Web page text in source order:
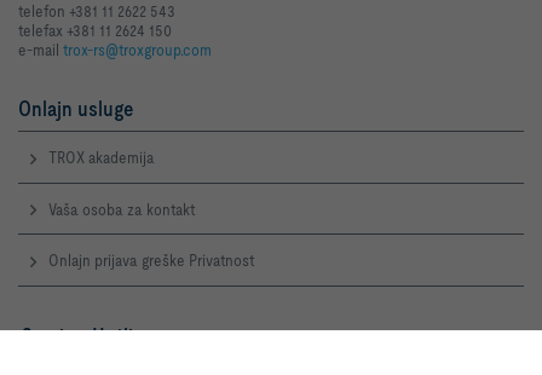
telefon +381 11 2622 543
telefax +381 11 2624 150
e-mail trox-rs@troxgroup.com
Onlajn usluge
TROX akademija
Vaša osoba za kontakt
Onlajn prijava greške Privatnost
Service-Hotlines